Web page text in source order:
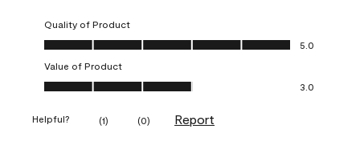
Quality of Product
Quality of Product, 5.0 out of 5
5.0
Value of Product
Value of Product, 3.0 out of 5
3.0
Helpful? (1) (0) Report